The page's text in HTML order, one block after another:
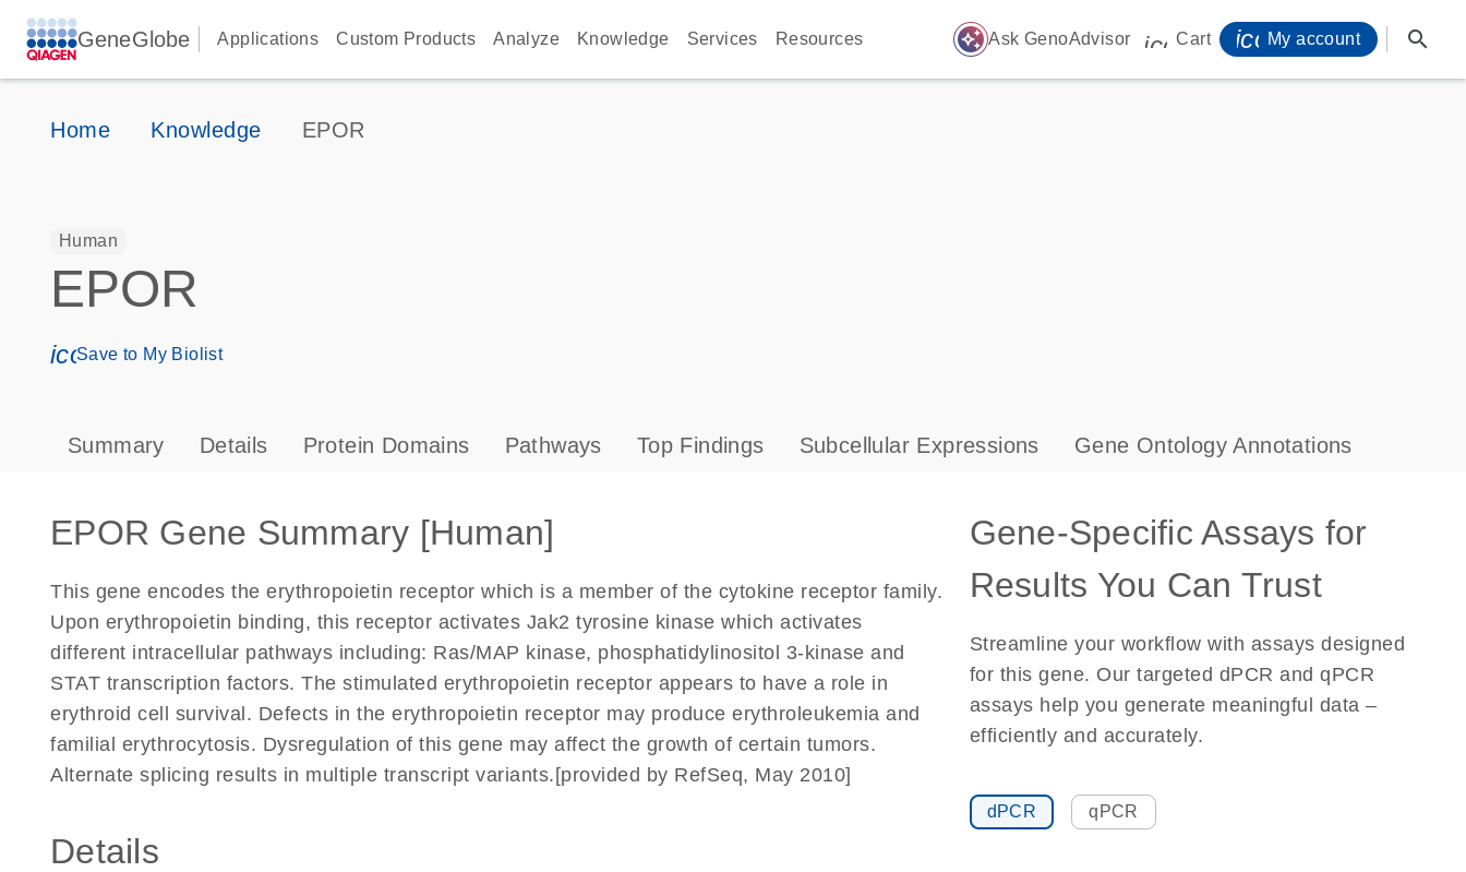
GeneGlobe Applications Custom Products Analyze Knowledge Services Resources auto_awesome Ask GenoAdvisor icon_0009_cart-s
Cart My account search
Home Knowledge EPOR
Human
EPOR
icon_0171_ls_qf_save_program-s
Save to My Biolist
Summary Details Protein Domains Pathways Top Findings Subcellular Expressions Gene Ontology Annotations
EPOR Gene Summary [Human]
This gene encodes the erythropoietin receptor which is a member of the cytokine receptor family.
Upon erythropoietin binding, this receptor activates Jak2 tyrosine kinase which activates
different intracellular pathways including: Ras/MAP kinase, phosphatidylinositol 3-kinase and
STAT transcription factors. The stimulated erythropoietin receptor appears to have a role in
erythroid cell survival. Defects in the erythropoietin receptor may produce erythroleukemia and
familial erythrocytosis. Dysregulation of this gene may affect the growth of certain tumors.
Alternate splicing results in multiple transcript variants.[provided by RefSeq, May 2010]
Details
Gene-Specific Assays for
Results You Can Trust
Streamline your workflow with assays designed
for this gene. Our targeted dPCR and qPCR
assays help you generate meaningful data –
efficiently and accurately.
dPCR qPCR